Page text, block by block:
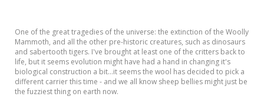
One of the great tragedies of the universe: the extinction of the Woolly
Mammoth, and all the other pre-historic creatures, such as dinosaurs
and sabertooth tigers. I've brought at least one of the critters back to
life, but it seems evolution might have had a hand in changing it's
biological construction a bit...it seems the wool has decided to pick a
different carrier this time - and we all know sheep bellies might just be
the fuzziest thing on earth now.